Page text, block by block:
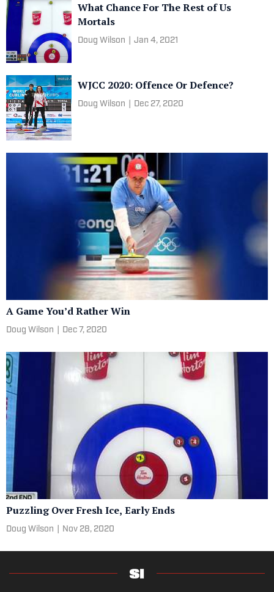
What Chance For The Rest of Us
Mortals
Doug Wilson Jan 4, 2021
WJCC 2020: Offence Or Defence?
Doug Wilson Dec 27, 2020
A Game You’d Rather Win
Doug Wilson Dec 7, 2020
Puzzling Over Fresh Ice, Early Ends
Doug Wilson Nov 28, 2020